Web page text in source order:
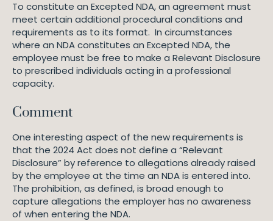
To constitute an Excepted NDA, an agreement must
meet certain additional procedural conditions and
requirements as to its format. In circumstances
where an NDA constitutes an Excepted NDA, the
employee must be free to make a Relevant Disclosure
to prescribed individuals acting in a professional
capacity.
Comment
One interesting aspect of the new requirements is
that the 2024 Act does not define a “Relevant
Disclosure” by reference to allegations already raised
by the employee at the time an NDA is entered into.
The prohibition, as defined, is broad enough to
capture allegations the employer has no awareness
of when entering the NDA.